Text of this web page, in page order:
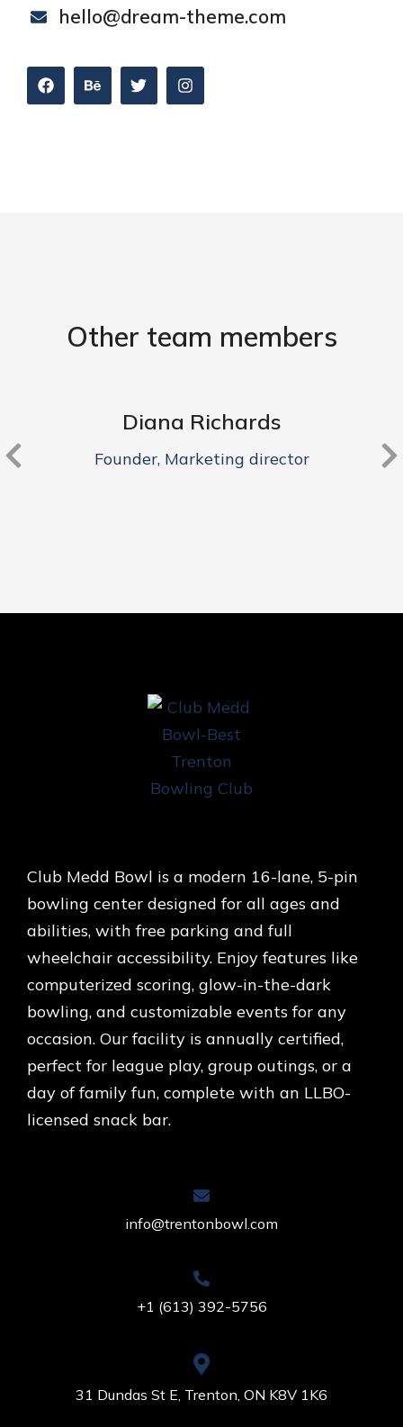
hello@dream-theme.com
Other team members
Diana Richards
Founder, Marketing director
Club Medd Bowl is a modern 16-lane, 5-pin
bowling center designed for all ages and
abilities, with free parking and full
wheelchair accessibility. Enjoy features like
computerized scoring, glow-in-the-dark
bowling, and customizable events for any
occasion. Our facility is annually certified,
perfect for league play, group outings, or a
day of family fun, complete with an LLBO-
licensed snack bar.
info@trentonbowl.com
+1 (613) 392-5756
31 Dundas St E, Trenton, ON K8V 1K6